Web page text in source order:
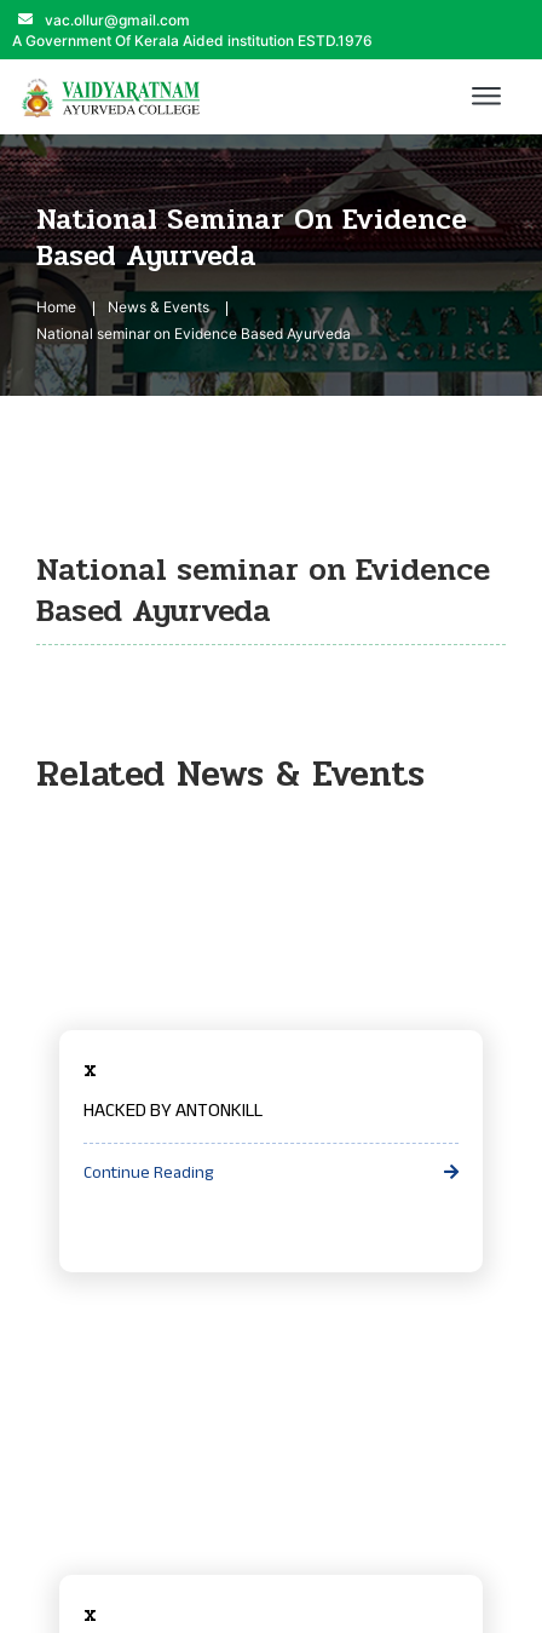
vac.ollur@gmail.com
A Government Of Kerala Aided institution ESTD.1976
National Seminar On Evidence
Based Ayurveda
Home
News & Events
National seminar on Evidence Based Ayurveda
National seminar on Evidence
Based Ayurveda
Related News & Events
x
HACKED BY ANTONKILL
Continue Reading
x